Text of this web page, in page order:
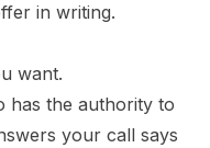
in writing.
want.
has the authority to
your call says